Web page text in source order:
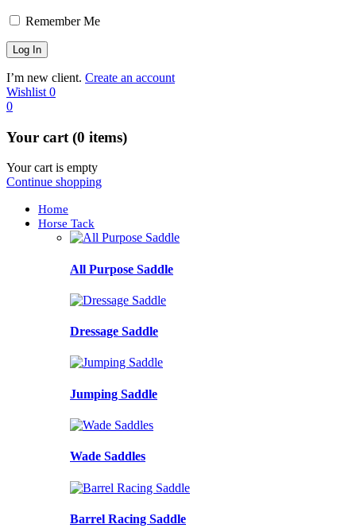
Remember Me
I’m new client. Create an account
Wishlist 0
0
Your cart (0 items)
Your cart is empty
Continue shopping
Home
Horse Tack
All Purpose Saddle
Dressage Saddle
Jumping Saddle
Wade Saddles
Barrel Racing Saddle